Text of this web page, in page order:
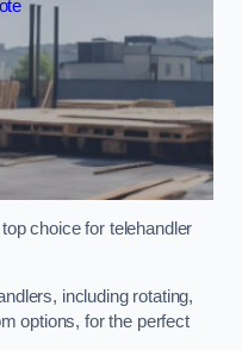
choice for telehandler
including rotating,
options, for the perfect